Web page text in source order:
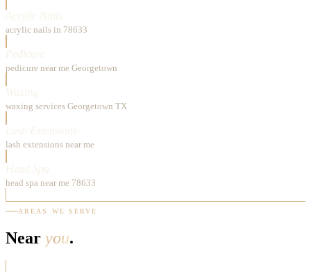
Acrylic Nails
acrylic nails in 78633
Pedicure
pedicure near me Georgetown
Waxing
waxing services Georgetown TX
Lash Extensions
lash extensions near me
Head Spa
head spa near me 78633
AREAS WE SERVE
Near you.